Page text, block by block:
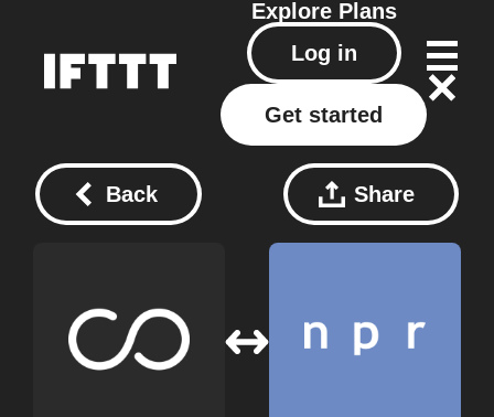
Explore Plans
Log in
Get started
Back Share